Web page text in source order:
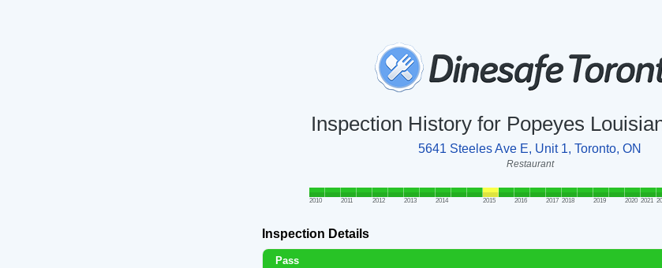
Inspection History for Popeyes
5641 Steeles Ave E, Unit 1, Toronto, ON
Restaurant
2010 2011 2012 2013 2014 2015 2016 2017 2018 2019 2020 2021
Inspection Details
Pass